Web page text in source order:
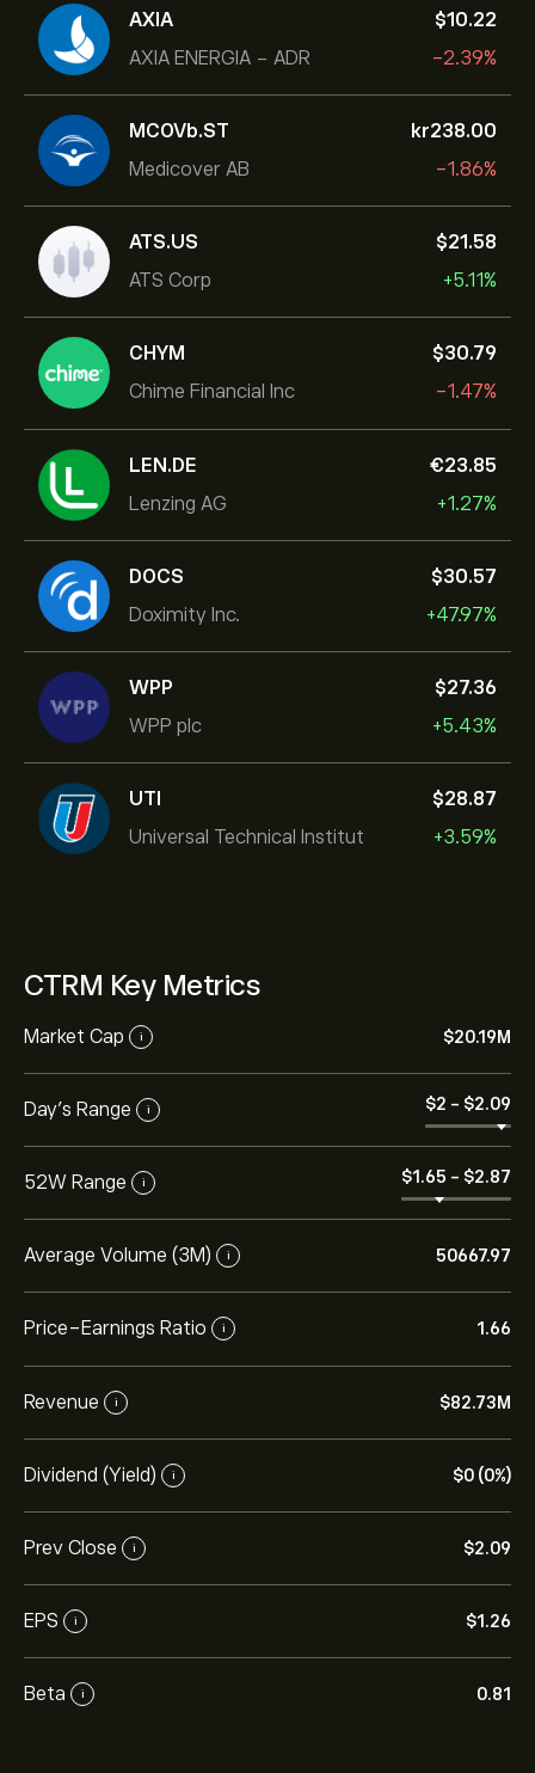
AXIA
AXIA ENERGIA - ADR
‎$‎10.22
-2.39%
MCOVb.ST
Medicover AB
‎kr‎238.00
-1.86%
ATS.US
ATS Corp
‎$‎21.58
+5.11%
CHYM
Chime Financial Inc
‎$‎30.79
-1.47%
LEN.DE
Lenzing AG
‎€‎23.85
+1.27%
DOCS
Doximity Inc.
‎$‎30.57
+47.97%
WPP
WPP plc
‎$‎27.36
+5.43%
UTI
Universal Technical Institut
‎$‎28.87
+3.59%
CTRM Key Metrics
Market Cap i ‎$‎20.19M
Day’s Range i ‎$‎2 - ‎$‎2.09
52W Range i ‎$‎1.65 - ‎$‎2.87
Average Volume (3M) i 50667.97
Price-Earnings Ratio i 1.66
Revenue i ‎$‎82.73M
Dividend (Yield) i ‎$‎0 (0%)
Prev Close i ‎$‎2.09
EPS i ‎$‎1.26
Beta i 0.81